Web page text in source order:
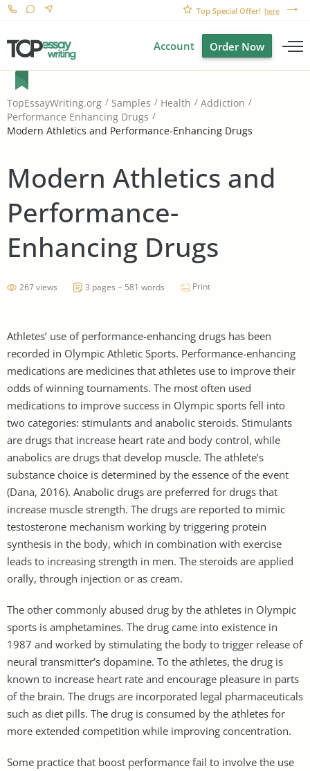
Top Special Offer! here
Account Order Now
TopEssayWriting.org Samples Health
Addiction
Performance Enhancing Drugs
Modern Athletics and Performance-Enhancing Drugs
Modern Athletics and
Performance-
Enhancing Drugs
267 views 3 pages ~ 581 words Print
Athletes’ use of performance-enhancing drugs has been
recorded in Olympic Athletic Sports. Performance-enhancing
medications are medicines that athletes use to improve their
odds of winning tournaments. The most often used
medications to improve success in Olympic sports fell into
two categories: stimulants and anabolic steroids. Stimulants
are drugs that increase heart rate and body control, while
anabolics are drugs that develop muscle. The athlete’s
substance choice is determined by the essence of the event
(Dana, 2016). Anabolic drugs are preferred for drugs that
increase muscle strength. The drugs are reported to mimic
testosterone mechanism working by triggering protein
synthesis in the body, which in combination with exercise
leads to increasing strength in men. The steroids are applied
orally, through injection or as cream.
The other commonly abused drug by the athletes in Olympic
sports is amphetamines. The drug came into existence in
1987 and worked by stimulating the body to trigger release of
neural transmitter’s dopamine. To the athletes, the drug is
known to increase heart rate and encourage pleasure in parts
of the brain. The drugs are incorporated legal pharmaceuticals
such as diet pills. The drug is consumed by the athletes for
more extended competition while improving concentration.
Some practice that boost performance fail to involve the use